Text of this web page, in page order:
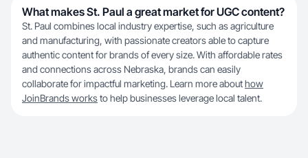
What makes St. Paul a great market for UGC content?
St. Paul combines local industry expertise, such as agriculture
and manufacturing, with passionate creators able to capture
authentic content for brands of every size. With affordable rates
and connections across Nebraska, brands can easily
collaborate for impactful marketing. Learn more abouthow
JoinBrands worksto help businesses leverage local talent.